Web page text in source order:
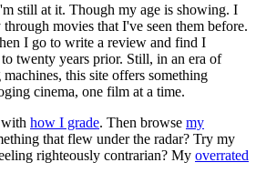
still at it. Though my age is showing. I
movies that I've seen them before.
I go to write a review and find I
twenty years prior. Still, in an era of
this site offers something
cinema, one film at a time.
how I grade. Then browse my
that flew under the radar? Try my
righteously contrarian? My overrated